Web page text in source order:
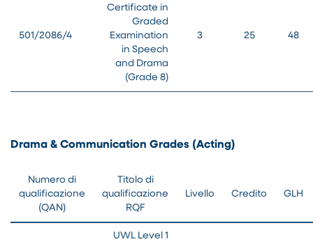
501/2086/4
Certificate in
Graded
Examination
in Speech
and Drama
(Grade 8)
3 25 48
Drama & Communication Grades (Acting)
Numero di
qualificazione
(QAN)
Titolo di
qualificazione
RQF
Livello Credito GLH
UWL Level 1